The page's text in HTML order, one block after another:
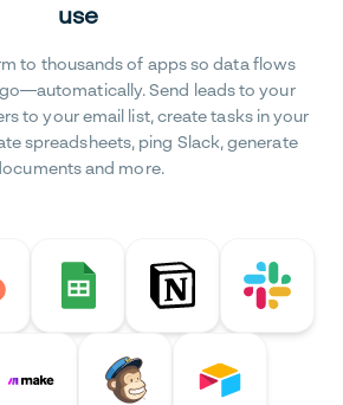
use
to thousands of apps so data flows
Send leads to your
to your email list, create tasks in your
spreadsheets, ping Slack, generate
and more.